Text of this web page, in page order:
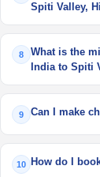
Spiti Valley,
8
What is the
India to Spiti
9 Can I make
10 How do I